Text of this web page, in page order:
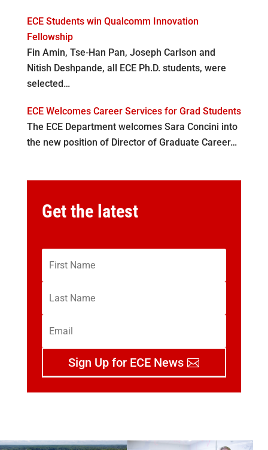
ECE Students win Qualcomm Innovation
Fellowship
Fin Amin, Tse-Han Pan, Joseph Carlson and
Nitish Deshpande, all ECE Ph.D. students, were
selected…
ECE Welcomes Career Services for Grad Students
The ECE Department welcomes Sara Concini into
the new position of Director of Graduate Career…
Get the latest
Sign Up for ECE News